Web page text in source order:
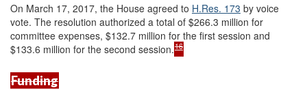
On March 17, 2017, the House agreed to H.Res. 173 by voice
vote. The resolution authorized a total of $266.3 million for
committee expenses, $132.7 million for the first session and
$133.6 million for the second session.16
Funding